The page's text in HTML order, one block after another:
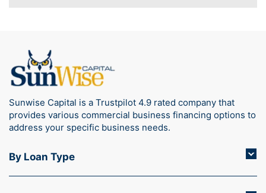
Sunwise Capital is a Trustpilot 4.9 rated company that
provides various commercial business financing options to
address your specific business needs.
By Loan Type